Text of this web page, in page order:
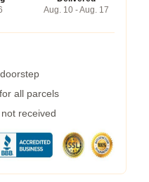
Aug. 10 - Aug. 17
all parcels
received